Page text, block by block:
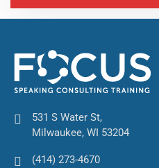
531 S Water St,
Milwaukee, WI 53204
(414) 273-4670